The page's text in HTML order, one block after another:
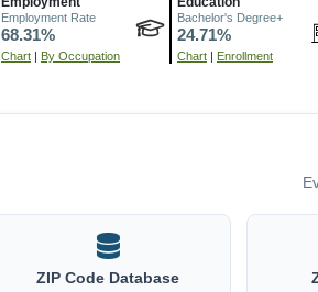
Employment Rate
68.31%
Chart | By Occupation
Bachelor's Degree+
24.71%
Chart | Enrollment
ZIP Code Database